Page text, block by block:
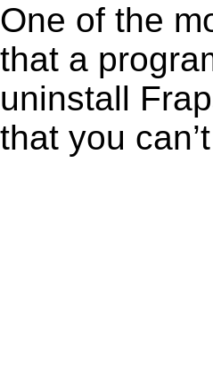
One of the
that a
uninstall
that you